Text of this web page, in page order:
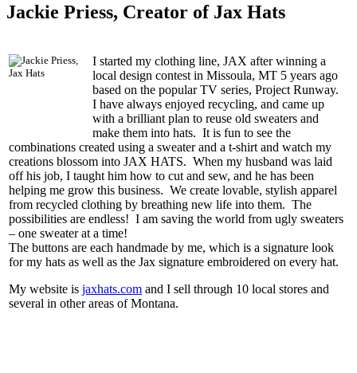
Jackie Priess, Creator of Jax Hats
I started my clothing line, JAX after winning a
local design contest in Missoula, MT 5 years ago
based on the popular TV series, Project Runway.
I have always enjoyed recycling, and came up
with a brilliant plan to reuse old sweaters and
make them into hats. It is fun to see the
combinations created using a sweater and a t-shirt and watch my
creations blossom into JAX HATS. When my husband was laid
off his job, I taught him how to cut and sew, and he has been
helping me grow this business. We create lovable, stylish apparel
from recycled clothing by breathing new life into them. The
possibilities are endless! I am saving the world from ugly sweaters
– one sweater at a time!
The buttons are each handmade by me, which is a signature look
for my hats as well as the Jax signature embroidered on every hat.
My website is jaxhats.com and I sell through 10 local stores and
several in other areas of Montana.